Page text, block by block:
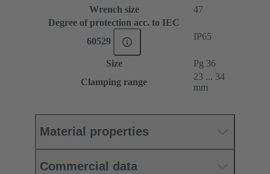
Wrench size
47
Degree of protection acc. to IEC
60529
IP65
Size
Pg 36
Clamping range
23 ... 34
mm
Material properties
Commercial data